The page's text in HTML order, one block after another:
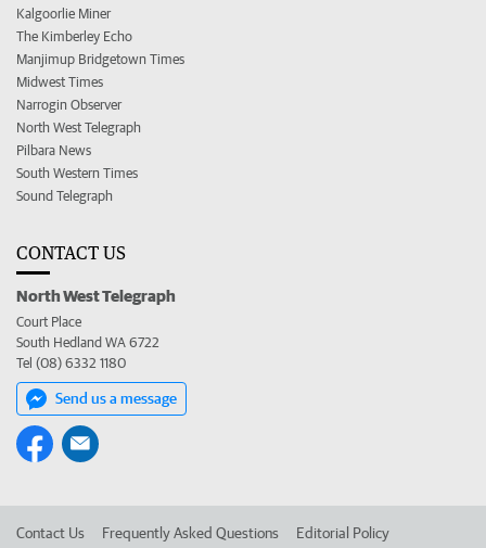
Kalgoorlie Miner
The Kimberley Echo
Manjimup Bridgetown Times
Midwest Times
Narrogin Observer
North West Telegraph
Pilbara News
South Western Times
Sound Telegraph
CONTACT US
North West Telegraph
Court Place
South Hedland WA 6722
Tel (08) 6332 1180
Send us a message
Contact Us Frequently Asked Questions Editorial Policy